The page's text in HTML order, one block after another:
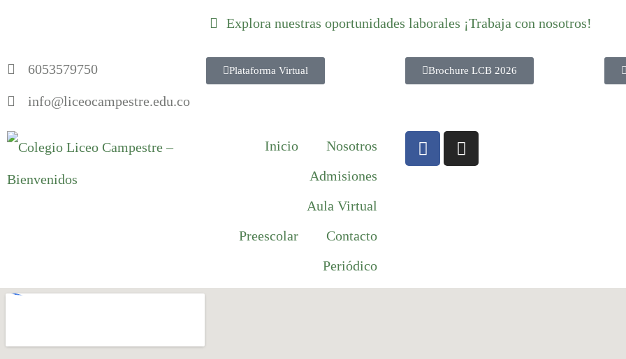
Explora nuestras oportunidades laborales ¡Trabaja con nosotros!
6053579750
info@liceocampestre.edu.co
Plataforma Virtual Brochure LCB 2026
Inicio
Nosotros
Admisiones
Aula Virtual
Preescolar
Contacto
Periódico